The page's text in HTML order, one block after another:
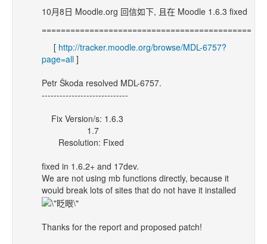
10月8日 Moodle.org 回信如下, 且在 Moodle 1.6.3 fixed
==============================================
[ http://tracker.moodle.org/browse/MDL-6757?
page=all ]
Petr Škoda resolved MDL-6757.
-----------------------------
Fix Version/s: 1.6.3
1.7
Resolution: Fixed
fixed in 1.6.2+ and 17dev.
We are not using mb functions directly, because it
would break lots of sites that do not have it installed
Thanks for the report and proposed patch!